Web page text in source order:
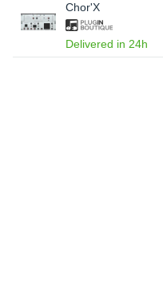
Chor'X
Delivered in 24h